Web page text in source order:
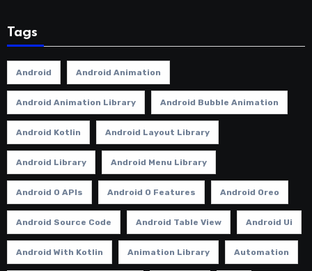
Tags
Android Android Animation
Android Animation Library Android Bubble Animation
Android Kotlin Android Layout Library
Android Library Android Menu Library
Android O APIs Android O Features Android Oreo
Android Source Code Android Table View Android Ui
Android With Kotlin Animation Library Automation